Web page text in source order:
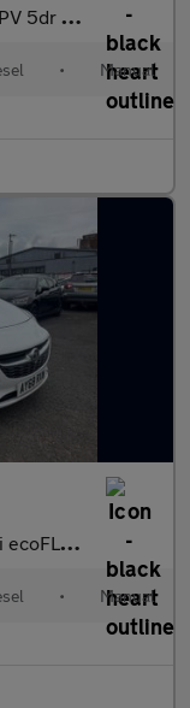
5 (115 ps)
• Manual
Diesel Manual FWD L1 H1 (s/
• Manual